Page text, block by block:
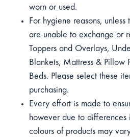
worn or used.
For hygiene reasons,
are unable to exchange or
Toppers and Overlays,
Blankets, Mattress & Pillow
Beds. Please select these
purchasing.
Every effort is made to
however due to differences
colours of products may